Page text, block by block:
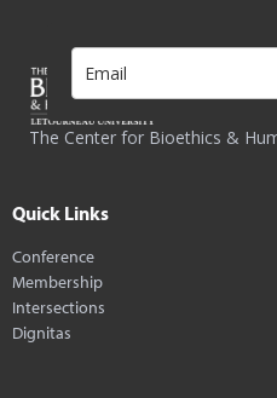
The Center for Bioethics &
Quick Links
Conference
Membership
Intersections
Dignitas